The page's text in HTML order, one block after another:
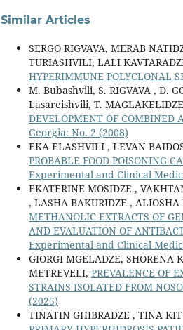
Similar Articles
SERGO RIGVAVA, MERAB
TURIASHVILI, LALI
HYPERIMMUNE POLYCLONAL
M. Bubashvili, S. RIGVAVA , D.
Lasareishvili, T.
DEVELOPMENT OF COMBINED
Georgia: No. 2 (2008)
EKA ELASHVILI , LEVAN
PROBABLE FOOD POISONING
Experimental and Clinical
EKATERINE MOSIDZE ,
, LASHA BAKURIDZE , ALIOSHA
METHANOLIC EXTRACTS OF
AND EVALUATION OF
Experimental and Clinical
GIORGI MGELADZE,
METREVELI, PREVALENCE OF
STRAINS ISOLATED FROM
(2025)
TINATIN GHIBRADZE , TINA